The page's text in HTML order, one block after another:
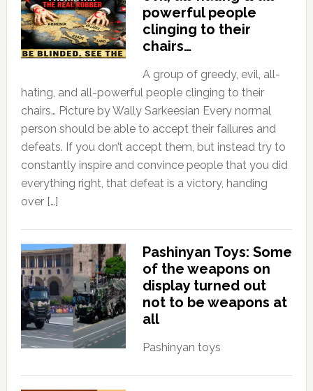
powerful people
clinging to their
chairs…
A group of greedy, evil, all-
hating, and all-powerful people clinging to their
chairs… Picture by Wally Sarkeesian Every normal
person should be able to accept their failures and
defeats. If you don’t accept them, but instead try to
constantly inspire and convince people that you did
everything right, that defeat is a victory, handing
over […]
Pashinyan Toys: Some
of the weapons on
display turned out
not to be weapons at
all
Pashinyan toys